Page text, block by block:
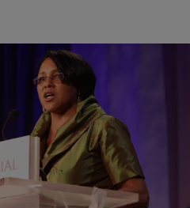
CEO To Step
will step down after five years.